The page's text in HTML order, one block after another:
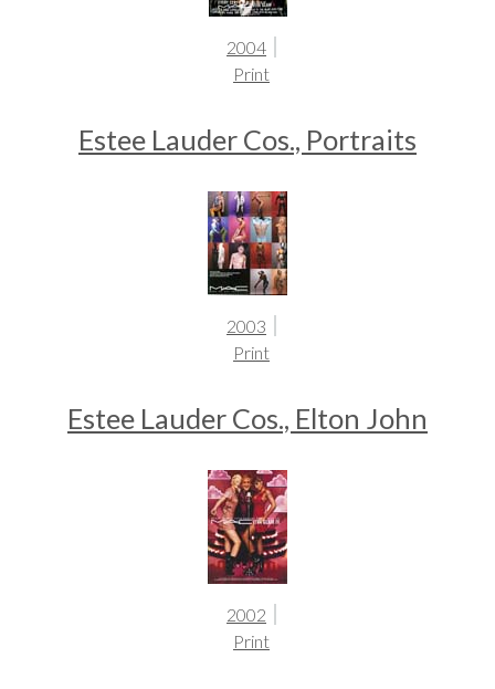
2004
Print
Estee Lauder Cos., Portraits
2003
Print
Estee Lauder Cos., Elton John
2002
Print